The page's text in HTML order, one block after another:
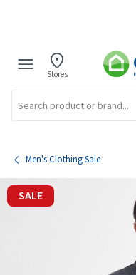
Stores
Men's Clothing Sale
SALE